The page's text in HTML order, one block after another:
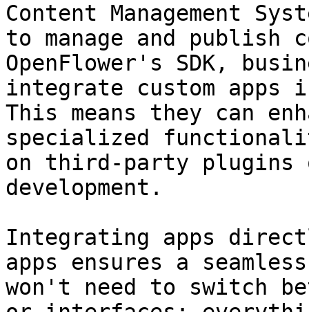
Content Management
to manage and publish
OpenFlower's SDK,
integrate custom apps
This means they can
specialized
on third-party plugins
development.
Integrating apps
apps ensures a
won't need to switch